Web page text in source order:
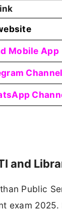
Mobile App
Channel
and
Public
exam